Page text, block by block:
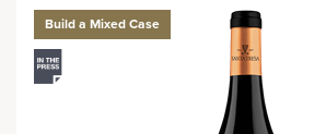
Build a Mixed Case